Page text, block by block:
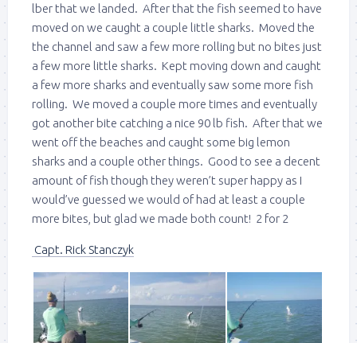
lber that we landed. After that the fish seemed to have
moved on we caught a couple little sharks. Moved the
the channel and saw a few more rolling but no bites just
a few more little sharks. Kept moving down and caught
a few more sharks and eventually saw some more fish
rolling. We moved a couple more times and eventually
got another bite catching a nice 90 lb fish. After that we
went off the beaches and caught some big lemon
sharks and a couple other things. Good to see a decent
amount of fish though they weren’t super happy as I
would’ve guessed we would of had at least a couple
more bites, but glad we made both count! 2 for 2
Capt. Rick Stanczyk